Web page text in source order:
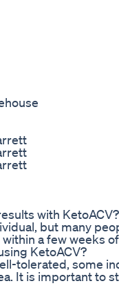
with KetoACV?
but many
a few weeks
KetoACV?
tolerated, some
It is important to